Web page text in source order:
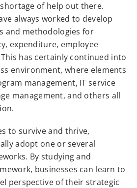
of help out there.
always worked to develop
and methodologies for
expenditure, employee
has certainly continued into
environment, where elements
management, IT service
management, and others all
to survive and thrive,
adopt one or several
By studying and
businesses can learn to
perspective of their strategic